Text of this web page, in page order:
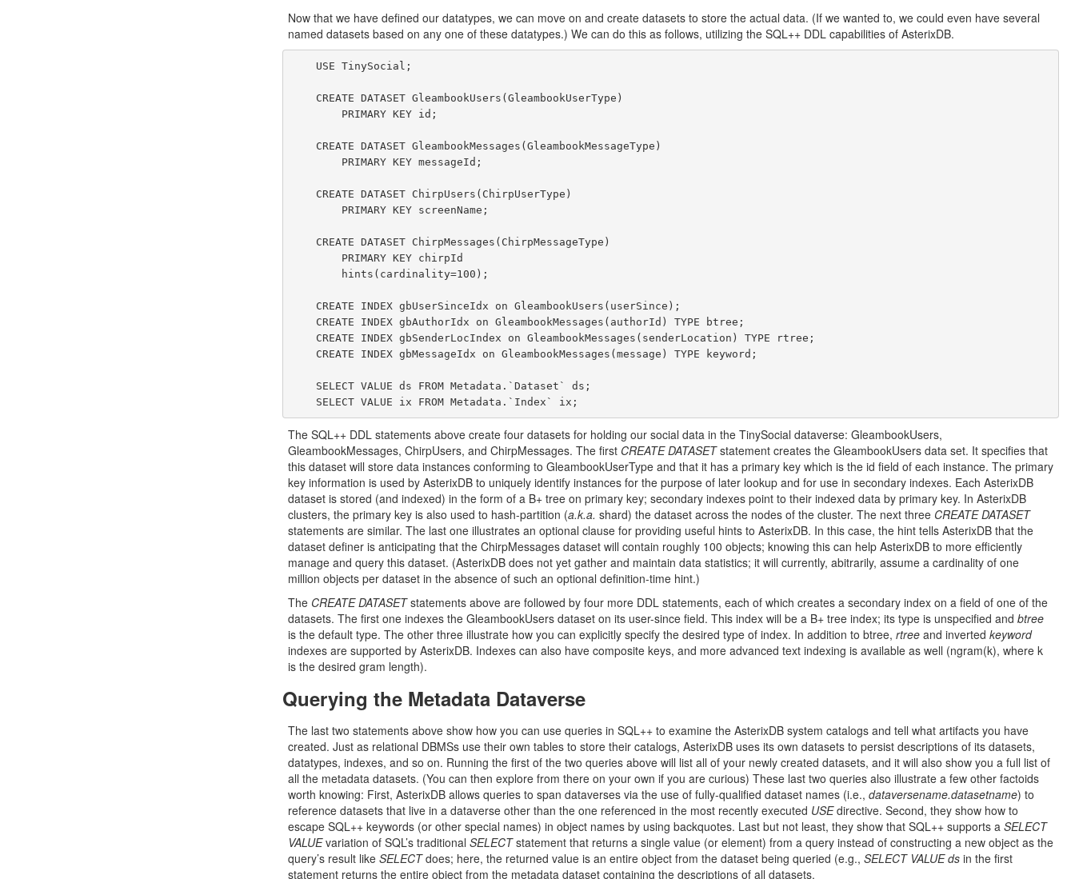
Now that we have defined our datatypes, we can move on and create datasets to store the actual data. (If we wanted to, we could even have several
named datasets based on any one of these datatypes.) We can do this as follows, utilizing the SQL++ DDL capabilities of AsterixDB.
The SQL++ DDL statements above create four datasets for holding our social data in the TinySocial dataverse: GleambookUsers,
GleambookMessages, ChirpUsers, and ChirpMessages. The first CREATE DATASETstatement creates the GleambookUsers data set. It specifies that
this dataset will store data instances conforming to GleambookUserType and that it has a primary key which is the id field of each instance. The primary
key information is used by AsterixDB to uniquely identify instances for the purpose of later lookup and for use in secondary indexes. Each AsterixDB
dataset is stored (and indexed) in the form of a B+ tree on primary key; secondary indexes point to their indexed data by primary key. In AsterixDB
clusters, the primary key is also used to hash-partition (a.k.a. shard) the dataset across the nodes of the cluster. The next three CREATE DATASET
statements are similar. The last one illustrates an optional clause for providing useful hints to AsterixDB. In this case, the hint tells AsterixDB that the
dataset definer is anticipating that the ChirpMessages dataset will contain roughly 100 objects; knowing this can help AsterixDB to more efficiently
manage and query this dataset. (AsterixDB does not yet gather and maintain data statistics; it will currently, abitrarily, assume a cardinality of one
million objects per dataset in the absence of such an optional definition-time hint.)
The CREATE DATASETstatements above are followed by four more DDL statements, each of which creates a secondary index on a field of one of the
datasets. The first one indexes the GleambookUsers dataset on its user-since field. This index will be a B+ tree index; its type is unspecified and btree
is the default type. The other three illustrate how you can explicitly specify the desired type of index. In addition to btree, rtreeand inverted keyword
indexes are supported by AsterixDB. Indexes can also have composite keys, and more advanced text indexing is available as well (ngram(k), where k
is the desired gram length).
Querying the Metadata Dataverse
The last two statements above show how you can use queries in SQL++ to examine the AsterixDB system catalogs and tell what artifacts you have
created. Just as relational DBMSs use their own tables to store their catalogs, AsterixDB uses its own datasets to persist descriptions of its datasets,
datatypes, indexes, and so on. Running the first of the two queries above will list all of your newly created datasets, and it will also show you a full list of
all the metadata datasets. (You can then explore from there on your own if you are curious) These last two queries also illustrate a few other factoids
worth knowing: First, AsterixDB allows queries to span dataverses via the use of fully-qualified dataset names (i.e., dataversename.datasetname) to
reference datasets that live in a dataverse other than the one referenced in the most recently executed USEdirective. Second, they show how to
escape SQL++ keywords (or other special names) in object names by using backquotes. Last but not least, they show that SQL++ supports a SELECT
VALUEvariation of SQL’s traditional SELECTstatement that returns a single value (or element) from a query instead of constructing a new object as the
query’s result like SELECTdoes; here, the returned value is an entire object from the dataset being queried (e.g., SELECT VALUE dsin the first
statement returns the entire object from the metadata dataset containing the descriptions of all datasets.